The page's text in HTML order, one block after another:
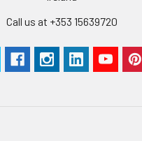
Call us at +353 15639720